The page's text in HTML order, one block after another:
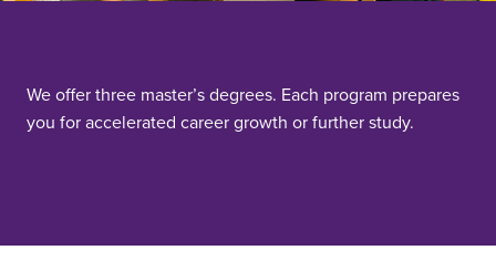
We offer three master’s degrees. Each program prepares
you for accelerated career growth or further study.